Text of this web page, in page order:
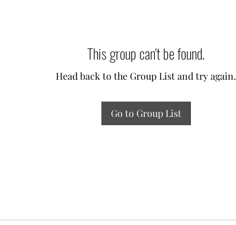
This group can't be found.
Head back to the Group List and try again.
Go to Group List